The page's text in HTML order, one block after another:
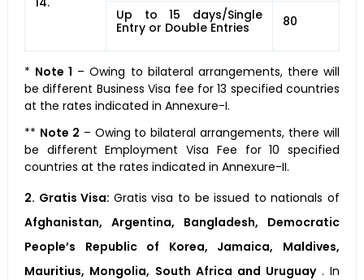
Up to 15 days/Single
Entry or Double Entries
80
* Note 1 – Owing to bilateral arrangements, there will
be different Business Visa fee for 13 specified countries
at the rates indicated in Annexure-I.
** Note 2 – Owing to bilateral arrangements, there will
be different Employment Visa Fee for 10 specified
countries at the rates indicated in Annexure-II.
2. Gratis Visa: Gratis visa to be issued to nationals of
Afghanistan, Argentina, Bangladesh, Democratic
People’s Republic of Korea, Jamaica, Maldives,
Mauritius, Mongolia, South Africa and Uruguay . In